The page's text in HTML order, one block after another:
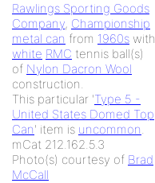
Rawlings Sporting Goods
Company, Championship
metal can from 1960s with
white RMC tennis ball(s)
of Nylon Dacron Wool
construction.
This particular 'Type 5 -
United States Domed Top
Can' item is uncommon.
mCat 212.162.5.3
Photo(s) courtesy of Brad
McCall